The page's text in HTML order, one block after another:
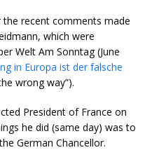
recent comments made
which were
Welt Am Sonntag (June
in Europa ist der falsche
wrong way”).
President of France on
he did (same day) was to
German Chancellor.